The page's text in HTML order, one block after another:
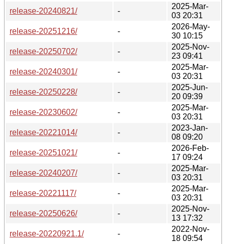
release-20240821/
-
2025-Mar-
03 20:31
release-20251216/
-
2026-May-
30 10:15
release-20250702/
-
2025-Nov-
23 09:41
release-20240301/
-
2025-Mar-
03 20:31
release-20250228/
-
2025-Jun-
20 09:39
release-20230602/
-
2025-Mar-
03 20:31
release-20221014/
-
2023-Jan-
08 09:20
release-20251021/
-
2026-Feb-
17 09:24
release-20240207/
-
2025-Mar-
03 20:31
release-20221117/
-
2025-Mar-
03 20:31
release-20250626/
-
2025-Nov-
13 17:32
release-20220921.1/
-
2022-Nov-
18 09:54